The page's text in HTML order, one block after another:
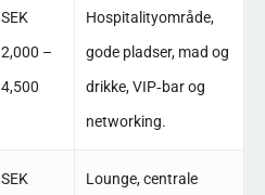
SEK
2,000 –
4,500
Hospitalityområde,
gode pladser, mad og
drikke, VIP‑bar og
networking. ​
SEK
Lounge, centrale